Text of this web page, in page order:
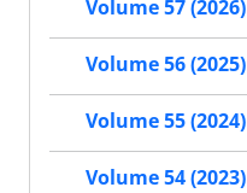
Volume 57 (2026)
Volume 56 (2025)
Volume 55 (2024)
Volume 54 (2023)